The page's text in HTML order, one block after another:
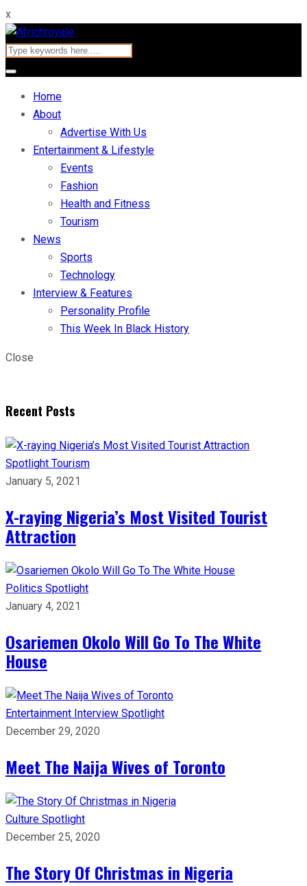
x
Home
About
Advertise With Us
Entertainment & Lifestyle
Events
Fashion
Health and Fitness
Tourism
News
Sports
Technology
Interview & Features
Personality Profile
This Week In Black History
Close
Recent Posts
Spotlight Tourism
January 5, 2021
X-raying Nigeria’s Most Visited Tourist
Attraction
Politics Spotlight
January 4, 2021
Osariemen Okolo Will Go To The White
House
Entertainment Interview Spotlight
December 29, 2020
Meet The Naija Wives of Toronto
Culture Spotlight
December 25, 2020
The Story Of Christmas in Nigeria